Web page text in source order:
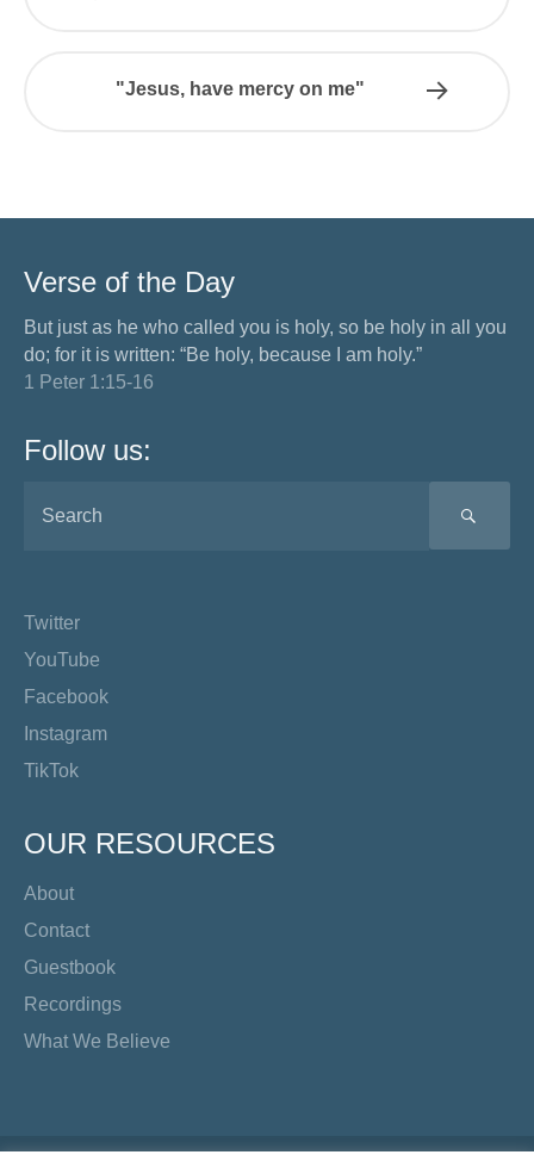
"Jesus, have mercy on me"
Verse of the Day
But just as he who called you is holy, so be holy in all you
do; for it is written: “Be holy, because I am holy.”
1 Peter 1:15-16
Follow us:
Twitter
YouTube
Facebook
Instagram
TikTok
OUR RESOURCES
About
Contact
Guestbook
Recordings
What We Believe